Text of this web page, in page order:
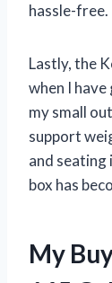
hassle-free.
Lastly, the
when I have
my small
support
and seating
box has
My